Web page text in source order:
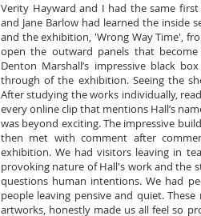
Verity Hayward and I had the same
and Jane Barlow had learned the inside
and the exhibition, 'Wrong Way Time',
open the outward panels that
Denton Marshall’s impressive black
through of the exhibition. Seeing the
After studying the works individually,
every online clip that mentions Hall’s
was beyond exciting. The impressive
then met with comment after
exhibition. We had visitors leaving in
provoking nature of Hall's work and the
questions human intentions. We had
people leaving pensive and quiet.
artworks, honestly made us all feel so